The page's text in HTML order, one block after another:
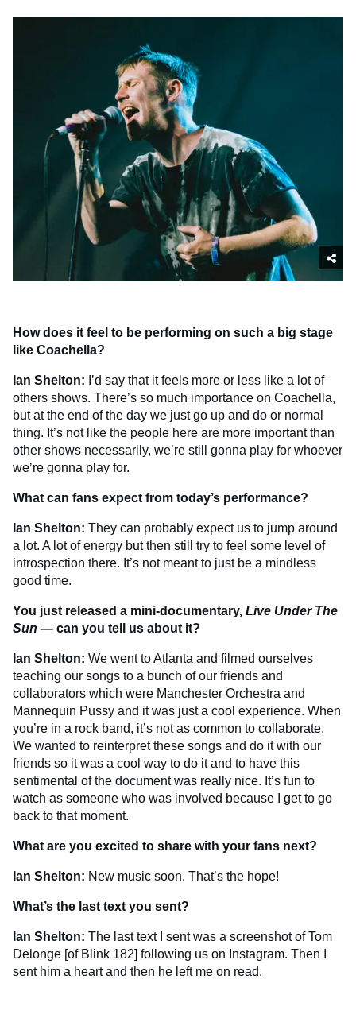
How does it feel to be performing on such a big stage
like Coachella?
Ian Shelton: I’d say that it feels more or less like a lot of
others shows. There’s so much importance on Coachella,
but at the end of the day we just go up and do or normal
thing. It’s not like the people here are more important than
other shows necessarily, we’re still gonna play for whoever
we’re gonna play for.
What can fans expect from today’s performance?
Ian Shelton: They can probably expect us to jump around
a lot. A lot of energy but then still try to feel some level of
introspection there. It’s not meant to just be a mindless
good time.
You just released a mini-documentary, Live Under The
Sun — can you tell us about it?
Ian Shelton: We went to Atlanta and filmed ourselves
teaching our songs to a bunch of our friends and
collaborators which were Manchester Orchestra and
Mannequin Pussy and it was just a cool experience. When
you’re in a rock band, it’s not as common to collaborate.
We wanted to reinterpret these songs and do it with our
friends so it was a cool way to do it and to have this
sentimental of the document was really nice. It’s fun to
watch as someone who was involved because I get to go
back to that moment.
What are you excited to share with your fans next?
Ian Shelton: New music soon. That’s the hope!
What’s the last text you sent?
Ian Shelton: The last text I sent was a screenshot of Tom
Delonge [of Blink 182] following us on Instagram. Then I
sent him a heart and then he left me on read.